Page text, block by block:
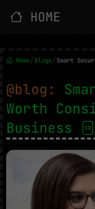
HOME
Home/Blogs/
@blog:
Worth
Business